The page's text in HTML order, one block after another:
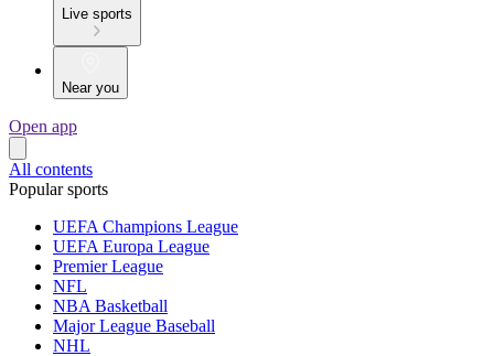
Live sports
Near you
Open app
All contents
Popular sports
UEFA Champions League
UEFA Europa League
Premier League
NFL
NBA Basketball
Major League Baseball
NHL